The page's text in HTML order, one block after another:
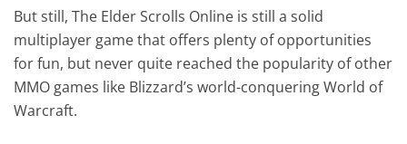
But still, The Elder Scrolls Online is still a solid
multiplayer game that offers plenty of opportunities
for fun, but never quite reached the popularity of other
MMO games like Blizzard’s world-conquering World of
Warcraft.